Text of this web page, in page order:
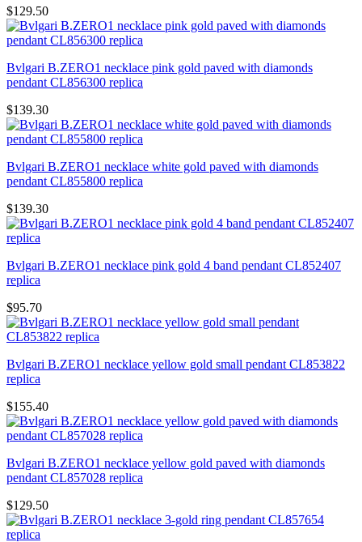
$129.50
Bvlgari B.ZERO1 necklace pink gold paved with diamonds
pendant CL856300 replica
$139.30
Bvlgari B.ZERO1 necklace white gold paved with diamonds
pendant CL855800 replica
$139.30
Bvlgari B.ZERO1 necklace pink gold 4 band pendant CL852407
replica
$95.70
Bvlgari B.ZERO1 necklace yellow gold small pendant CL853822
replica
$155.40
Bvlgari B.ZERO1 necklace yellow gold paved with diamonds
pendant CL857028 replica
$129.50